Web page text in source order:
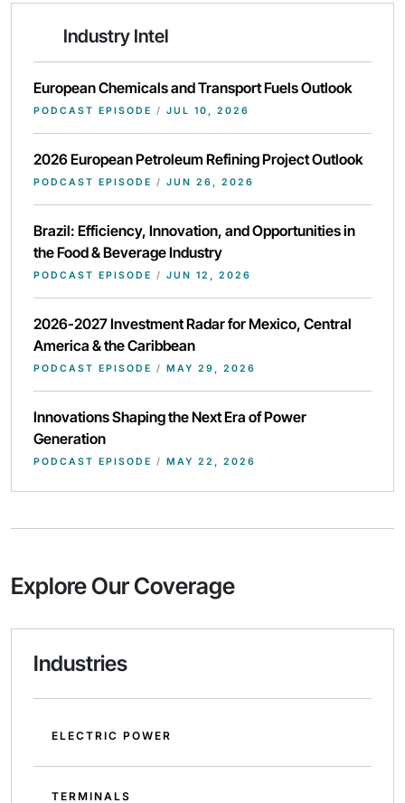
Industry Intel
European Chemicals and Transport Fuels Outlook
PODCAST EPISODE / JUL 10, 2026
2026 European Petroleum Refining Project Outlook
PODCAST EPISODE / JUN 26, 2026
Brazil: Efficiency, Innovation, and Opportunities in
the Food & Beverage Industry
PODCAST EPISODE / JUN 12, 2026
2026-2027 Investment Radar for Mexico, Central
America & the Caribbean
PODCAST EPISODE / MAY 29, 2026
Innovations Shaping the Next Era of Power
Generation
PODCAST EPISODE / MAY 22, 2026
Explore Our Coverage
Industries
ELECTRIC POWER
TERMINALS